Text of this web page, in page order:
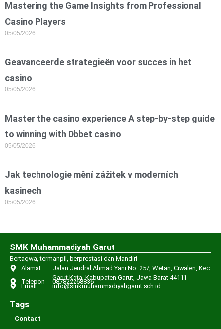
Mastering the Game Insights from Professional
Casino Players
05/05/2026
Geavanceerde strategieën voor succes in het
casino
05/05/2026
Master the casino experience A step-by-step guide
to winning with Dbbet casino
05/05/2026
Jak technologie mění zážitek v moderních
kasinech
05/05/2026
SMK Muhammadiyah Garut
Bertaqwa, termanpil, berprestasi dan Mandiri
Alamat
Jalan Jendral Ahmad Yani No. 257, Wetan, Ciwalen, Kec.
Garut Kota, Kabupaten Garut, Jawa Barat 44111
Telepon 087822268836
Email info@smkmuhammadiyahgarut.sch.id
Tags
Contact